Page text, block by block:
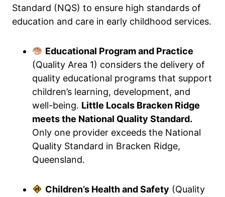
Standard (NQS) to ensure high standards of
education and care in early childhood services.
Educational Program and Practice
(Quality Area 1) considers the delivery of
quality educational programs that support
children’s learning, development, and
well-being. Little Locals Bracken Ridge
meets the National Quality Standard.
Only one provider exceeds the National
Quality Standard in Bracken Ridge,
Queensland.
Children’s Health and Safety (Quality